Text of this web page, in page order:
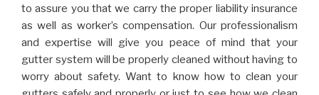
to assure you that we carry the proper liability insurance
as well as worker’s compensation. Our professionalism
and expertise will give you peace of mind that your
gutter system will be properly cleaned without having to
worry about safety. Want to know how to clean your